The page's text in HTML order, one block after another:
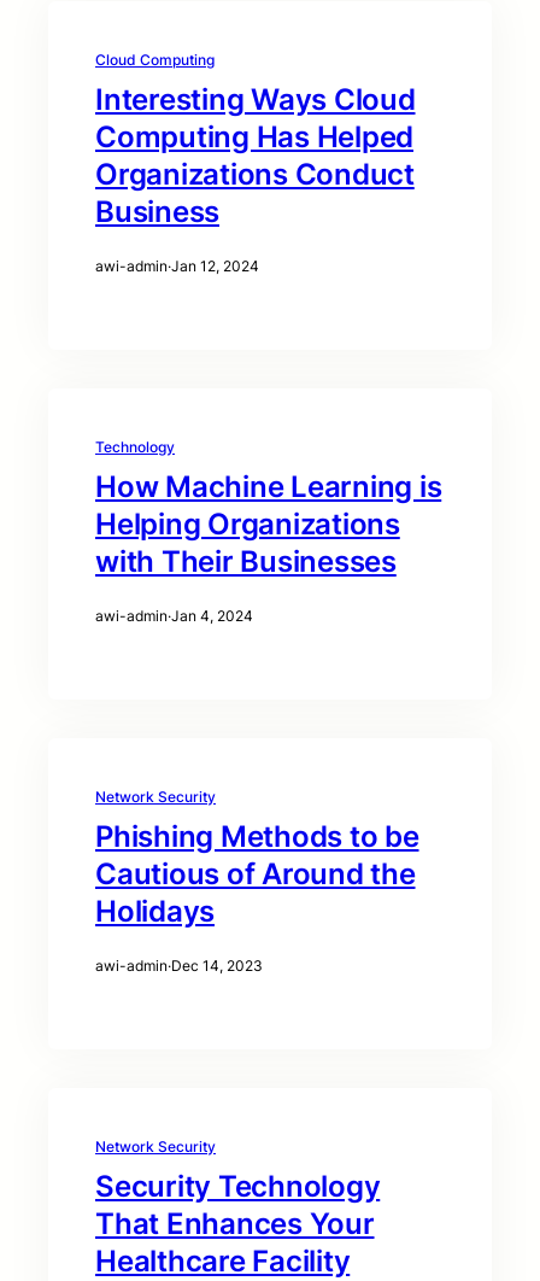
Cloud Computing
Interesting Ways Cloud
Computing Has Helped
Organizations Conduct
Business
awi-admin·Jan 12, 2024
Technology
How Machine Learning is
Helping Organizations
with Their Businesses
awi-admin·Jan 4, 2024
Network Security
Phishing Methods to be
Cautious of Around the
Holidays
awi-admin·Dec 14, 2023
Network Security
Security Technology
That Enhances Your
Healthcare Facility